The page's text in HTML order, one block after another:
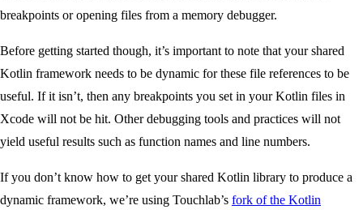
breakpoints or opening files from a memory debugger.
Before getting started though, it’s important to note that your shared
Kotlin framework needs to be dynamic for these file references to be
useful. If it isn’t, then any breakpoints you set in your Kotlin files in
Xcode will not be hit. Other debugging tools and practices will not
yield useful results such as function names and line numbers.
If you don’t know how to get your shared Kotlin library to produce a
dynamic framework, we’re using Touchlab’s fork of the Kotlin